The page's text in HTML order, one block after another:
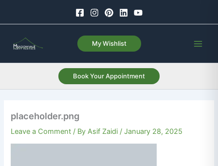
My Wishlist
Book Your Appointment
placeholder.png
Leave a Comment / ByAsif Zaidi /January 28, 2025